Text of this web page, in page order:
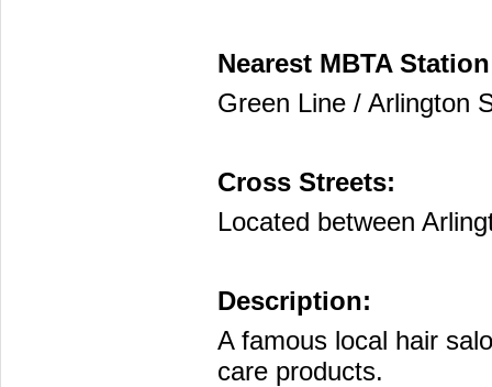
Nearest MBTA
Green Line / Arlington
Cross Streets:
Located between
Description:
A famous local hair
care products.